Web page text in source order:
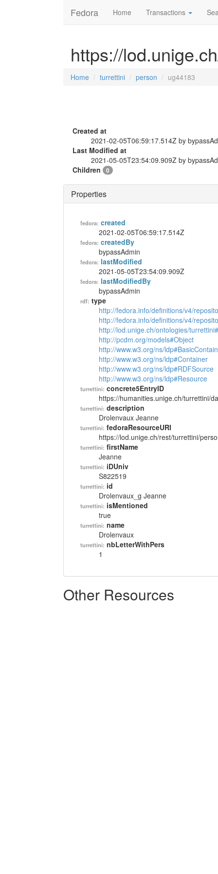
Fedora Home Transactions
https://
Home turrettini person ug44183
Created at
2021-02-05T06:59:17.514Z by
Last Modified at
2021-05-05T23:54:09.909Z by
Children
0
Properties
fedora: created
2021-02-05T06:59:17.514Z
fedora: createdBy
bypassAdmin
fedora: lastModified
2021-05-05T23:54:09.909Z
fedora: lastModifiedBy
bypassAdmin
rdf: type
http://fedora.info/definitions/v4/
http://fedora.info/definitions/v4/
http://lod.unige.ch/ontologies/
http://pcdm.org/models#Object
http://www.w3.org/ns/
http://www.w3.org/ns/ldp#Container
http://www.w3.org/ns/ldp#RDFSource
http://www.w3.org/ns/ldp#Resource
turrettini: concrete5EntryID
https://humanities.unige.ch/turrettini/
turrettini: description
Drolenvaux Jeanne
turrettini: fedoraResourceURI
https://lod.unige.ch/rest/turrettini/
turrettini: firstName
Jeanne
turrettini: iDUniv
S822519
turrettini: id
Drolenvaux_g Jeanne
turrettini: isMentioned
true
turrettini: name
Drolenvaux
turrettini: nbLetterWithPers
1
Other Resources